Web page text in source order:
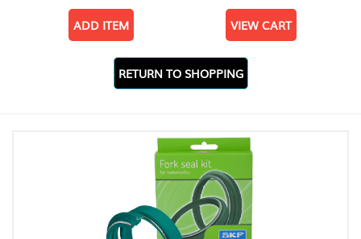
ADD ITEM VIEW CART
RETURN TO SHOPPING